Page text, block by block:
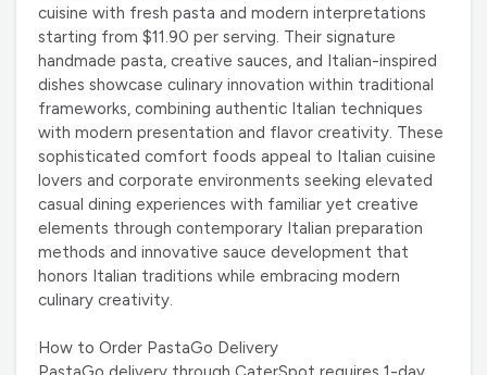
cuisine with fresh pasta and modern interpretations
starting from $11.90 per serving. Their signature
handmade pasta, creative sauces, and Italian-inspired
dishes showcase culinary innovation within traditional
frameworks, combining authentic Italian techniques
with modern presentation and flavor creativity. These
sophisticated comfort foods appeal to Italian cuisine
lovers and corporate environments seeking elevated
casual dining experiences with familiar yet creative
elements through contemporary Italian preparation
methods and innovative sauce development that
honors Italian traditions while embracing modern
culinary creativity.
How to Order PastaGo Delivery